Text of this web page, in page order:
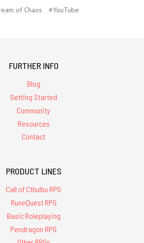
of Chaos
#YouTube
FURTHER INFO
Blog
Getting Started
Community
Resources
Contact
PRODUCT LINES
Call of Cthulhu RPG
RuneQuest RPG
Basic Roleplaying
Pendragon RPG